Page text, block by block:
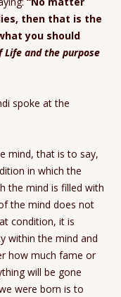
then that is the
you should
Life and the purpose
spoke at the
mind, that is to say,
in which the
the mind is filled with
the mind does not
condition, it is
within the mind and
how much fame or
will be gone
were born is to